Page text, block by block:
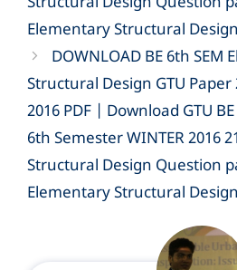
Elementary Structural Design
DOWNLOAD BE 6th SEM
Structural Design GTU Paper
2016 PDF | Download GTU
6th Semester WINTER 2016
Structural Design Question
Elementary Structural Design